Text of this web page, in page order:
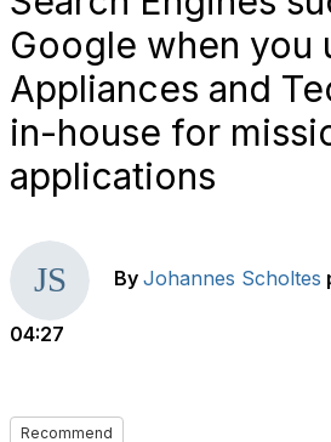
Google when you
Appliances and
in-house for
applications
By Johannes Scholtes
04:27
Recommend